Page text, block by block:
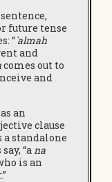
future tense
“`almah
and
comes out to
and
an
clause
a standalone
“ana
is an